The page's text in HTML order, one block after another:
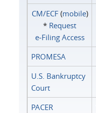
CM/ECF(mobile)
* Request
e‑Filing Access
PROMESA
U.S. Bankruptcy
Court
PACER